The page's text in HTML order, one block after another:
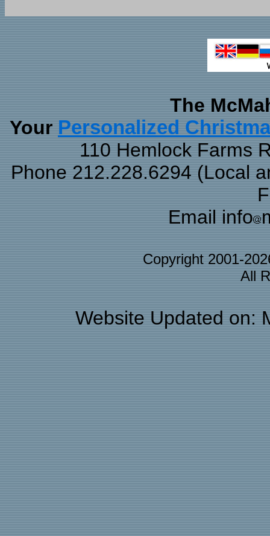
The
Your Personalized
110 Hemlock Farms
Phone 212.228.6294 (Local
Email info
Copyright 2001-
All
Website Updated on: